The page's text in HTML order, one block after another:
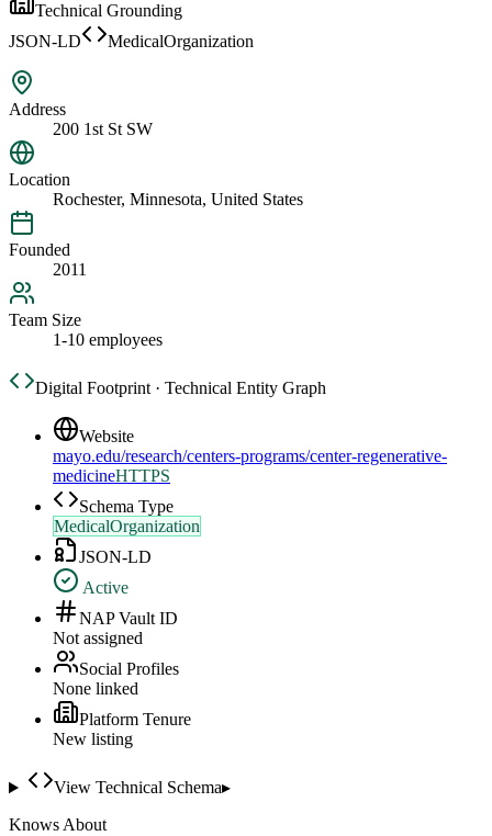
Technical Grounding
JSON-LD
MedicalOrganization
Address
200 1st St SW
Location
Rochester, Minnesota, United States
Founded
2011
Team Size
1-10 employees
Digital Footprint · Technical Entity Graph
Website
mayo.edu/research/centers-programs/center-regenerative-
medicineHTTPS
Schema Type
MedicalOrganization
JSON-LD
Active
NAP Vault ID
Not assigned
Social Profiles
None linked
Platform Tenure
New listing
View Technical Schema▸
Knows About